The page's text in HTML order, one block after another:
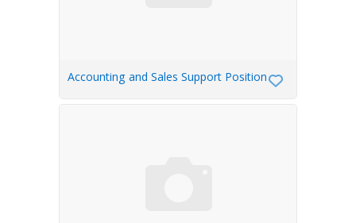
Accounting and Sales Support Position